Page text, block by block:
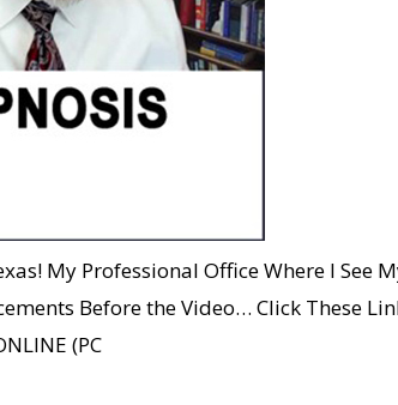
My Professional Office Where I See
Before the Video… Click These
(PC